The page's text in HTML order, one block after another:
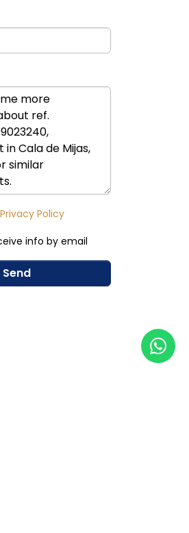
Privacy Policy
info by email
Send